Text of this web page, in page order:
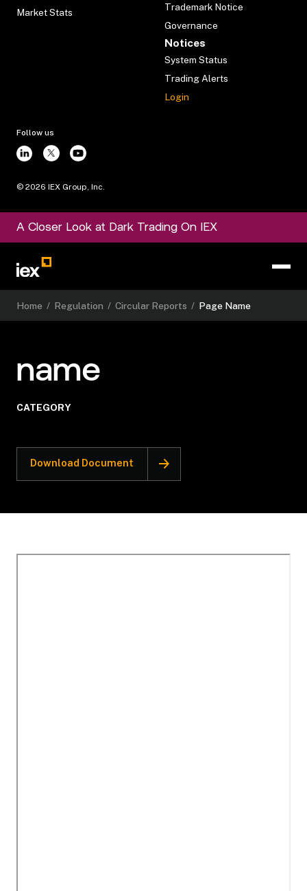
Market Stats
Trademark Notice
Governance
Notices
System Status
Trading Alerts
Login
Follow us
© 2026 IEX Group, Inc.
A Closer Look at Dark Trading On IEX
Home / Regulation / Circular Reports / Page Name
name
CATEGORY
Download Document